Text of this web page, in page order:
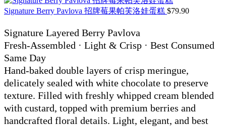
Signature Berry Pavlova 招牌莓果帕芙洛娃蛋糕 $79.90
Signature Layered Berry Pavlova
Fresh-Assembled · Light & Crisp · Best Consumed
Same Day
Hand-baked double layers of crisp meringue,
delicately sealed with white chocolate to preserve
texture. Filled with freshly whipped cream blended
with custard, topped with premium berries and
handcrafted floral details. Light, elegant, and best